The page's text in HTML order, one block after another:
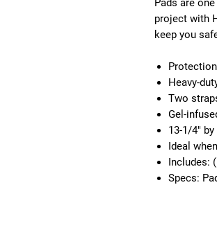
project with
keep you
Heavy-
Two
Gel-
13-1/4"
Ideal
Includes:
Specs: